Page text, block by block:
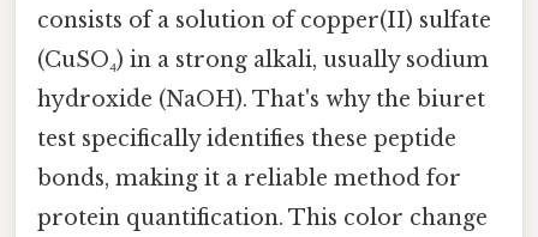
consists of a solution of copper(II) sulfate
(CuSO₄) in a strong alkali, usually sodium
hydroxide (NaOH). That's why the biuret
test specifically identifies these peptide
bonds, making it a reliable method for
protein quantification. This color change